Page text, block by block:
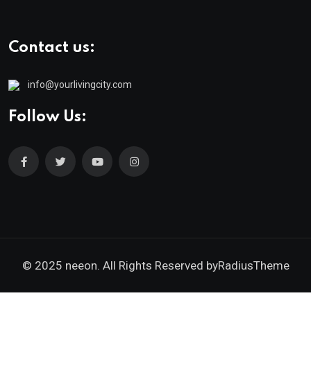
Contact us:
info@yourlivingcity.com
Follow Us:
© 2025 neeon. All Rights Reserved byRadiusTheme